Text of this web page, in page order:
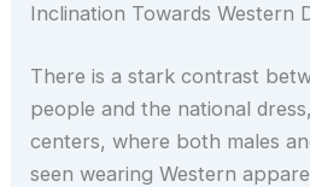
Inclination Towards Western
There is a stark contrast
people and the national
centers, where both males
seen wearing Western